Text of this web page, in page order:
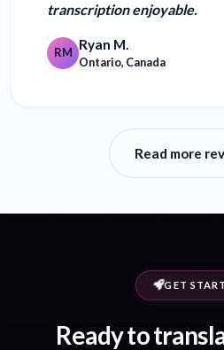
transcription enjoyable.
RM Ryan M.
Ontario, Canada
Read more
GET
Ready to